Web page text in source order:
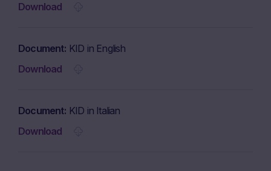
Download
Document KID in English
Download
Document KID in Italian
Download